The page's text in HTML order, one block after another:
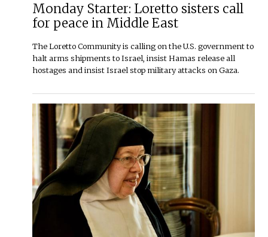
Monday Starter: Loretto sisters call
for peace in Middle East
The Loretto Community is calling on the U.S. government to
halt arms shipments to Israel, insist Hamas release all
hostages and insist Israel stop military attacks on Gaza.